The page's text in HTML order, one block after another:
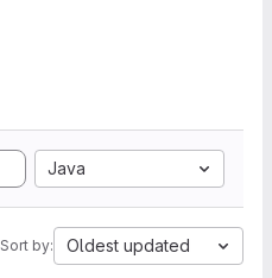
Java
Sort by: Oldest updated